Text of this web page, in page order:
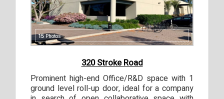
15Photos
320 Stroke Road
Prominent high-end Office/R&D space with 1
ground level roll-up door, ideal for a company